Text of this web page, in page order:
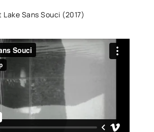
Sans Souci (2017)